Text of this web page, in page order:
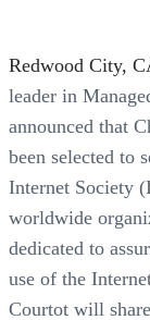
Redwood City,
leader in
announced that
been selected to
Internet Society
worldwide
dedicated to
use of the
Courtot will